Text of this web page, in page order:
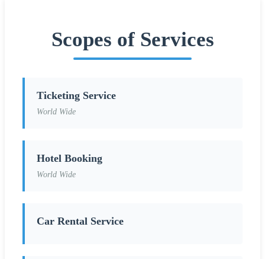
Scopes of Services
Ticketing Service
World Wide
Hotel Booking
World Wide
Car Rental Service